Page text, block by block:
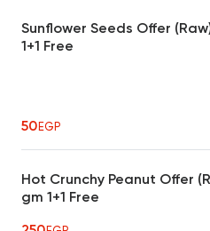
Sunflower Seeds Offer
1+1 Free
50EGP
Hot Crunchy Peanut Offer
gm 1+1 Free